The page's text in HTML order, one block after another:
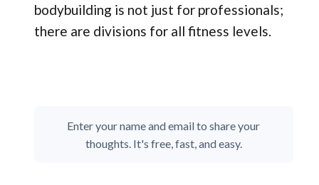
bodybuilding is not just for professionals;
there are divisions for all fitness levels.
Enter your name and email to share your
thoughts. It's free, fast, and easy.